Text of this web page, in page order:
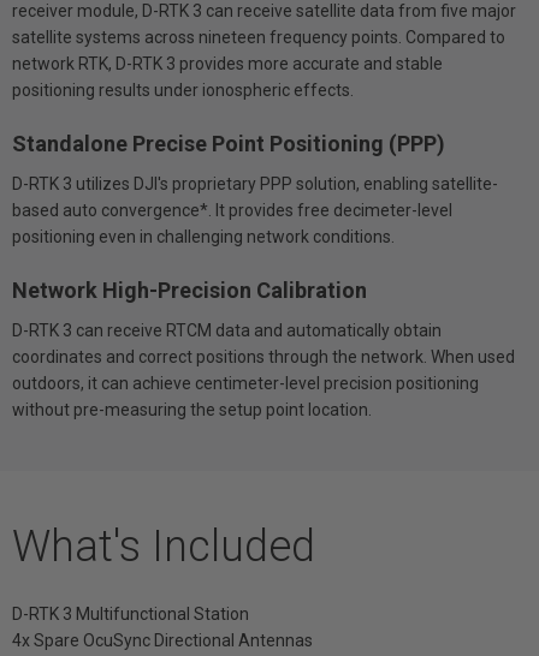
receiver module, D-RTK 3 can receive satellite data from five major
satellite systems across nineteen frequency points. Compared to
network RTK, D-RTK 3 provides more accurate and stable
positioning results under ionospheric effects.
Standalone Precise Point Positioning (PPP)
D-RTK 3 utilizes DJI's proprietary PPP solution, enabling satellite-
based auto convergence*. It provides free decimeter-level
positioning even in challenging network conditions.
Network High-Precision Calibration
D-RTK 3 can receive RTCM data and automatically obtain
coordinates and correct positions through the network. When used
outdoors, it can achieve centimeter-level precision positioning
without pre-measuring the setup point location.
What's Included
D-RTK 3 Multifunctional Station
4x Spare OcuSync Directional Antennas